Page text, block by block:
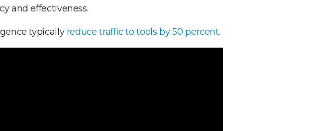
and effectiveness.
typically reduce traffic to tools by 50 percent.